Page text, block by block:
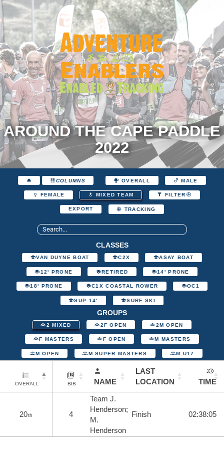
AROUND THE CAPE PADDLE
2022
COLUMNS OVERALL MALE
FEMALE MIXED TEAM FILTER
EXPORT TRACKING
CLASSES
VAN DUYNE BOAT C2X ASAY BOAT
12' PRONE RETIRED 14' PRONE
18' PRONE C1X COASTAL ROWER OC1
SUP 14' SURF SKI
GROUPS
2 MIXED 2F OPEN 2M OPEN
F MASTERS F OPEN M MASTERS
M OPEN M SUPER MASTERS M U17
OVERALL BIB NAME
LAST
LOCATION
TIME
20th 4
Team J.
Henderson;
M.
Henderson
Finish 02:38:05